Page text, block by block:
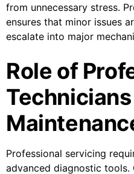
from unnecessary stress.
ensures that minor issues
escalate into major
Role of
Professional servicing
advanced diagnostic